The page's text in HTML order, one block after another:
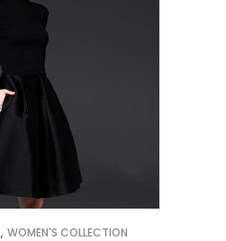
WOMEN'S COLLECTION